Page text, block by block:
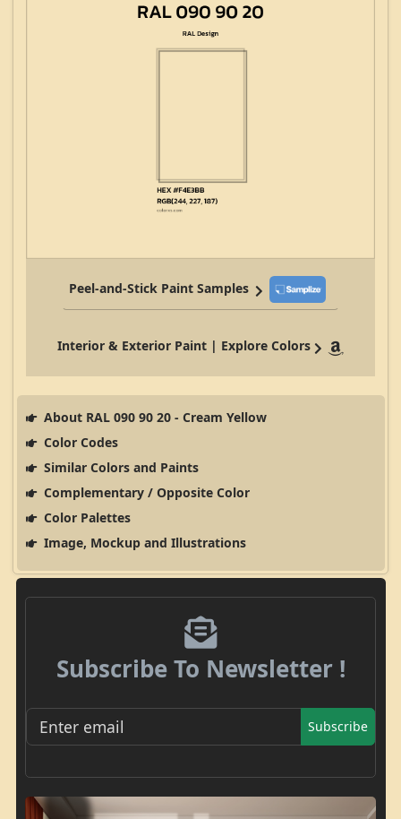
Peel-and-Stick Paint Samples
Interior & Exterior Paint | Explore Colors
About RAL 090 90 20 - Cream Yellow
Color Codes
Similar Colors and Paints
Complementary / Opposite Color
Color Palettes
Image, Mockup and Illustrations
Subscribe To Newsletter !
Subscribe